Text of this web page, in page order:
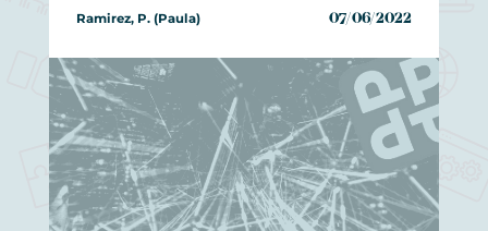
Ramirez, P. (Paula) 07/06/2022